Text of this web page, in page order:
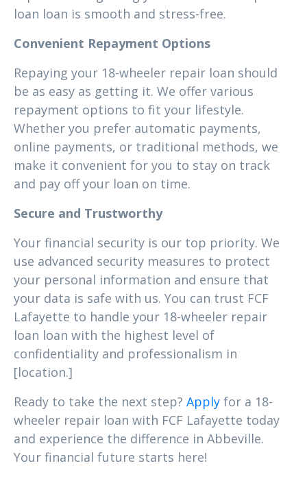
loan loan is smooth and stress-free.
Convenient Repayment Options
Repaying your 18-wheeler repair loan should
be as easy as getting it. We offer various
repayment options to fit your lifestyle.
Whether you prefer automatic payments,
online payments, or traditional methods, we
make it convenient for you to stay on track
and pay off your loan on time.
Secure and Trustworthy
Your financial security is our top priority. We
use advanced security measures to protect
your personal information and ensure that
your data is safe with us. You can trust FCF
Lafayette to handle your 18-wheeler repair
loan loan with the highest level of
confidentiality and professionalism in
[location.]
Ready to take the next step? Apply for a 18-
wheeler repair loan with FCF Lafayette today
and experience the difference in Abbeville.
Your financial future starts here!